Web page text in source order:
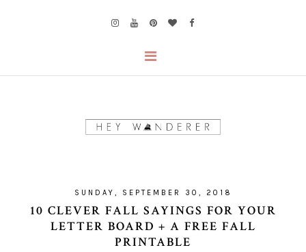
SUNDAY, SEPTEMBER 30, 2018
10 CLEVER FALL SAYINGS FOR YOUR
LETTER BOARD + A FREE FALL
PRINTABLE